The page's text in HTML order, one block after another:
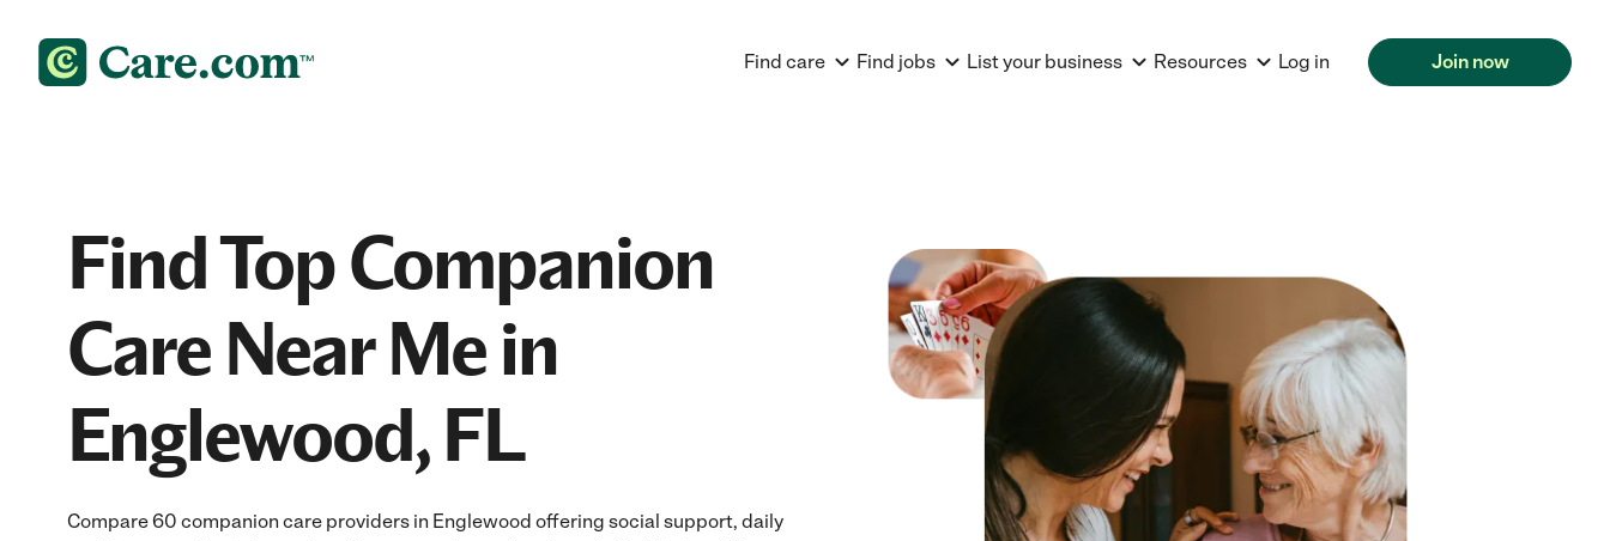
Find care Find jobs List your business Resources Log in Join now
Find Top Companion
Care Near Me in
Englewood, FL
Compare 60 companion care providers in Englewood offering social support, daily